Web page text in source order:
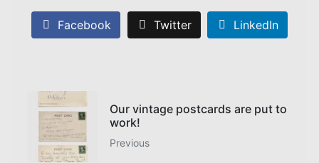
Facebook Twitter LinkedIn
Our vintage postcards are put to
work!
Previous